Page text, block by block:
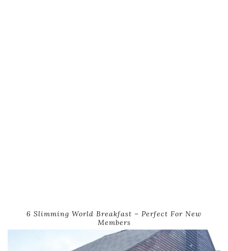
6 Slimming World Breakfast – Perfect For New
Members